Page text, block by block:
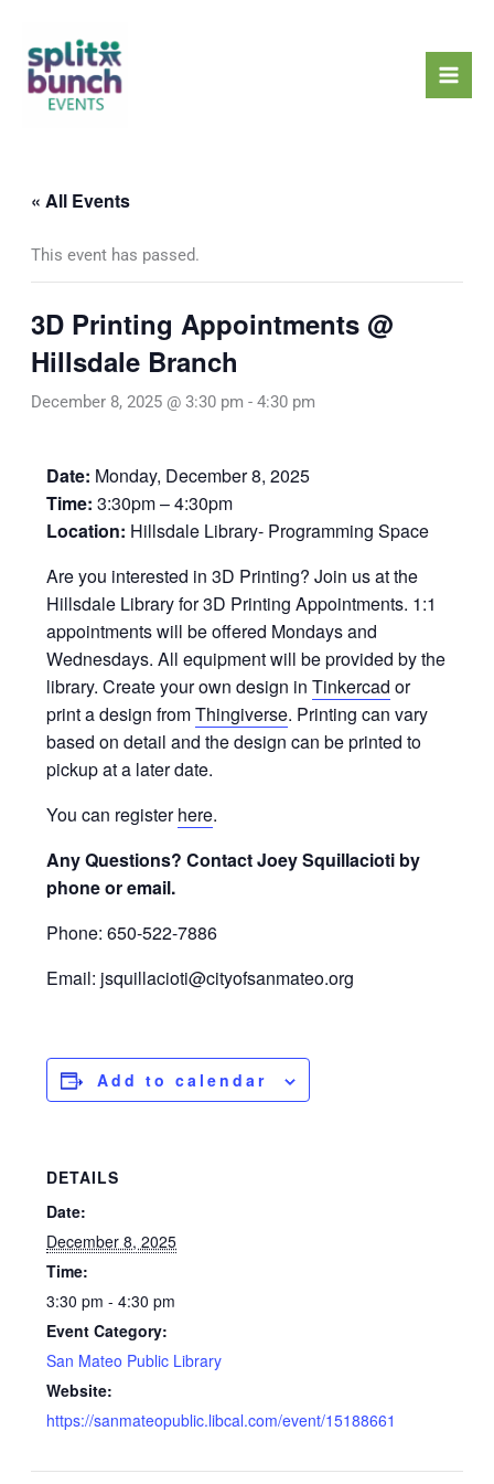
content
« All Events
This event has passed.
3D Printing Appointments @
Hillsdale Branch
December 8, 2025 @ 3:30 pm - 4:30 pm
Date: Monday, December 8, 2025
Time: 3:30pm – 4:30pm
Location: Hillsdale Library- Programming Space
Are you interested in 3D Printing? Join us at the
Hillsdale Library for 3D Printing Appointments. 1:1
appointments will be offered Mondays and
Wednesdays. All equipment will be provided by the
library. Create your own design inTinkercad or
print a design fromThingiverse. Printing can vary
based on detail and the design can be printed to
pickup at a later date.
You can registerhere.
Any Questions? Contact Joey Squillacioti by
phone or email.
Phone: 650-522-7886
Email: jsquillacioti@cityofsanmateo.org
Add to calendar
DETAILS
Date:
December 8, 2025
Time:
3:30 pm - 4:30 pm
Event Category:
San Mateo Public Library
Website:
https://sanmateopublic.libcal.com/event/15188661